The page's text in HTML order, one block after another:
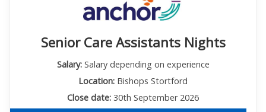
Senior Care Assistants Nights
Salary:Salary depending on experience
Location: Bishops Stortford
Close date: 30th September 2026